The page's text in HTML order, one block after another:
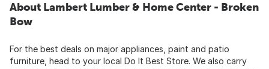
About Lambert Lumber & Home Center - Broken
Bow
For the best deals on major appliances, paint and patio
furniture, head to your local Do It Best Store. We also carry